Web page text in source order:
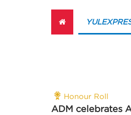
Honour Roll
ADM celebrates